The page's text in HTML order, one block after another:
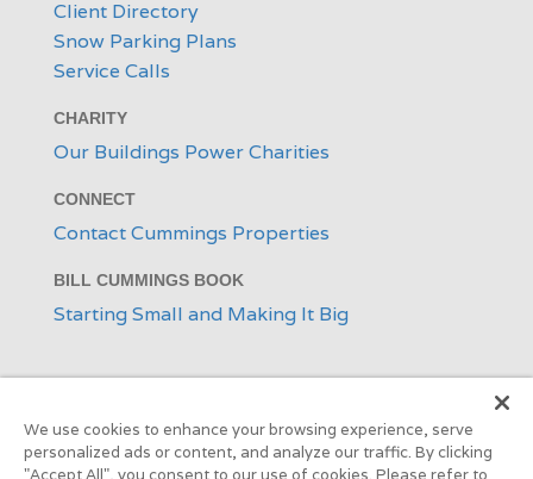
Client Directory
Snow Parking Plans
Service Calls
CHARITY
Our Buildings Power Charities
CONNECT
Contact Cummings Properties
BILL CUMMINGS BOOK
Starting Small and Making It Big
We use cookies to enhance your browsing experience, serve
personalized ads or content, and analyze our traffic. By clicking
"Accept All", you consent to our use of cookies. Please refer to